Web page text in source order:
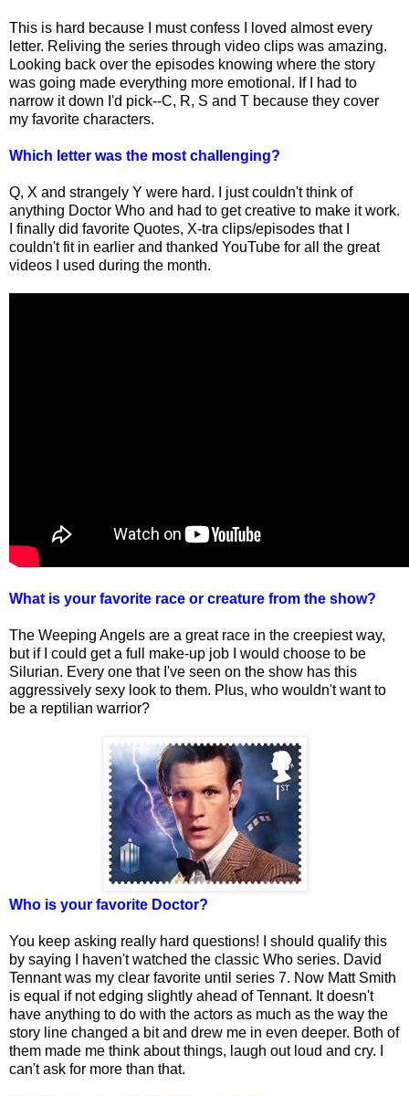
This is hard because I must confess I loved almost every
letter. Reliving the series through video clips was amazing.
Looking back over the episodes knowing where the story
was going made everything more emotional. If I had to
narrow it down I'd pick--C, R, S and T because they cover
my favorite characters.
Which letter was the most challenging?
Q, X and strangely Y were hard. I just couldn't think of
anything Doctor Who and had to get creative to make it work.
I finally did favorite Quotes, X-tra clips/episodes that I
couldn't fit in earlier and thanked YouTube for all the great
videos I used during the month.
What is your favorite race or creature from the show?
The Weeping Angels are a great race in the creepiest way,
but if I could get a full make-up job I would choose to be
Silurian. Every one that I've seen on the show has this
aggressively sexy look to them. Plus, who wouldn't want to
be a reptilian warrior?
Who is your favorite Doctor?
You keep asking really hard questions! I should qualify this
by saying I haven't watched the classic Who series. David
Tennant was my clear favorite until series 7. Now Matt Smith
is equal if not edging slightly ahead of Tennant. It doesn't
have anything to do with the actors as much as the way the
story line changed a bit and drew me in even deeper. Both of
them made me think about things, laugh out loud and cry. I
can't ask for more than that.